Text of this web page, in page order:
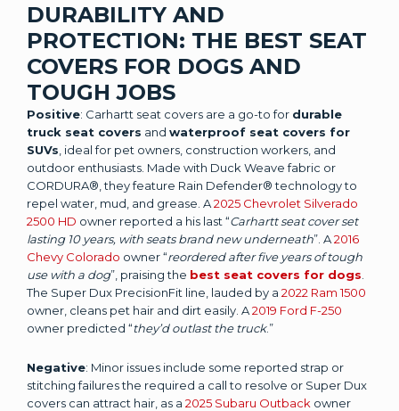
DURABILITY AND
PROTECTION: THE BEST SEAT
COVERS FOR DOGS AND
TOUGH JOBS
Positive: Carhartt seat covers are a go-to for durable
truck seat covers and waterproof seat covers for
SUVs , ideal for pet owners, construction workers, and
outdoor enthusiasts. Made with Duck Weave fabric or
CORDURA®, they feature Rain Defender® technology to
repel water, mud, and grease. A2025 Chevrolet Silverado
2500 HD owner reported a his last “Carhartt seat cover set
lasting 10 years, with seats brand new underneath”. A2016
Chevy Colorado owner “reordered after five years of tough
use with a dog”, praising the best seat covers for dogs
The Super Dux PrecisionFit line, lauded by a 2022 Ram 1500
owner, cleans pet hair and dirt easily. A2019 Ford F-250
owner predicted “they’d outlast the truck.”
Negative: Minor issues include some reported strap or
stitching failures the required a call to resolve or Super Dux
covers can attract hair, as a 2025 Subaru Outback owner